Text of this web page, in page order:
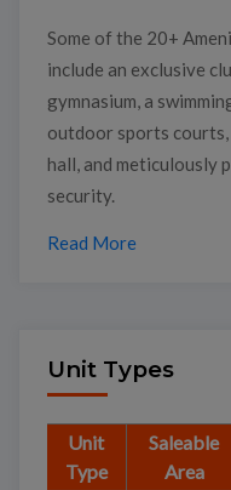
Some of the 20+
include an exclusive
gymnasium, a
outdoor sports courts,
hall, and
security.
Read More
Unit Types
Unit
Type
Saleable
Area